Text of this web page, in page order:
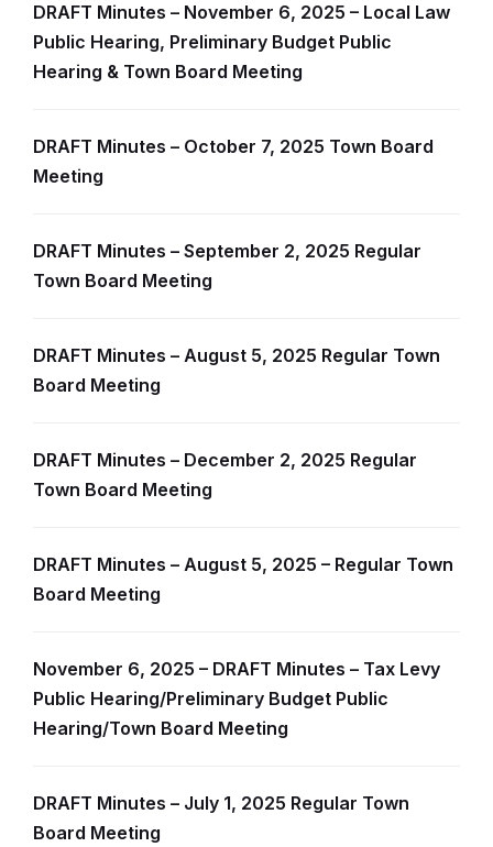
DRAFT Minutes – November 6, 2025 – Local Law
Public Hearing, Preliminary Budget Public
Hearing & Town Board Meeting
DRAFT Minutes – October 7, 2025 Town Board
Meeting
DRAFT Minutes – September 2, 2025 Regular
Town Board Meeting
DRAFT Minutes – August 5, 2025 Regular Town
Board Meeting
DRAFT Minutes – December 2, 2025 Regular
Town Board Meeting
DRAFT Minutes – August 5, 2025 – Regular Town
Board Meeting
November 6, 2025 – DRAFT Minutes – Tax Levy
Public Hearing/Preliminary Budget Public
Hearing/Town Board Meeting
DRAFT Minutes – July 1, 2025 Regular Town
Board Meeting